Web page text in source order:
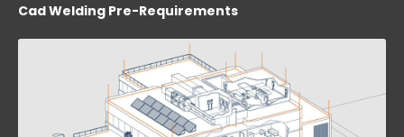
Cad Welding Pre-Requirements